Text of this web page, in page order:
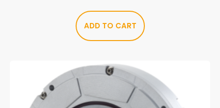
ADD TO CART